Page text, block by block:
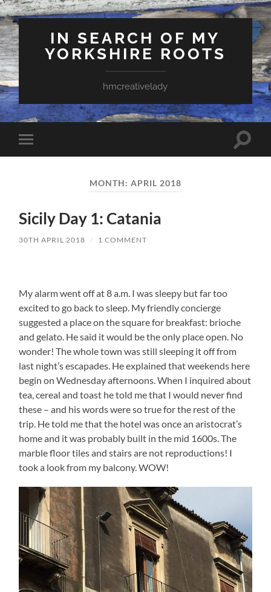
IN SEARCH OF MY
YORKSHIRE ROOTS
hmcreativelady
Toggle
mobile
Toggle
MONTH: APRIL 2018
Sicily Day 1: Catania
30TH APRIL 2018 / 1 COMMENT
My alarm went off at 8 a.m. I was sleepy but far too
excited to go back to sleep. My friendly concierge
suggested a place on the square for breakfast: brioche
and gelato. He said it would be the only place open. No
wonder! The whole town was still sleeping it off from
last night’s escapades. He explained that weekends here
begin on Wednesday afternoons. When I inquired about
tea, cereal and toast he told me that I would never find
these – and his words were so true for the rest of the
trip. He told me that the hotel was once an aristocrat’s
home and it was probably built in the mid 1600s. The
marble floor tiles and stairs are not reproductions! I
took a look from my balcony. WOW!